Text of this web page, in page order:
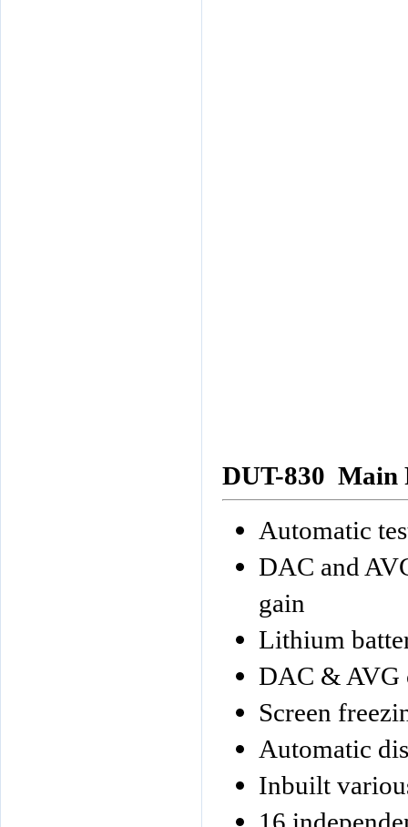
DUT-830 Main
Automatic
DAC and
gain
Lithium
DAC & AVG
Screen
Automatic
Inbuilt